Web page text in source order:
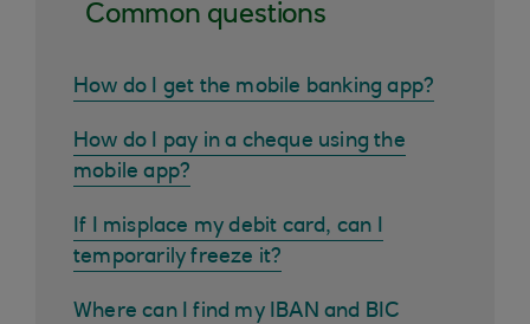
Common questions
How do I get the mobile banking app?
How do I pay in a cheque using the
mobile app?
If I misplace my debit card, can I
temporarily freeze it?
Where can I find my IBAN and BIC